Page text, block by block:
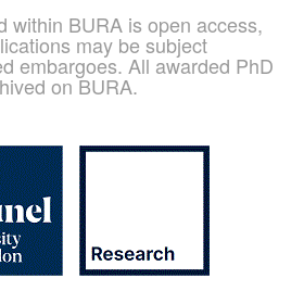
within BURA is open access,
may be subject
embargoes. All awarded PhD
on BURA.